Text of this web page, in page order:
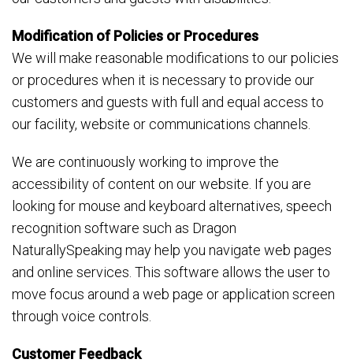
Modification of Policies or Procedures
We will make reasonable modifications to our policies
or procedures when it is necessary to provide our
customers and guests with full and equal access to
our facility, website or communications channels.
We are continuously working to improve the
accessibility of content on our website. If you are
looking for mouse and keyboard alternatives, speech
recognition software such as Dragon
NaturallySpeaking may help you navigate web pages
and online services. This software allows the user to
move focus around a web page or application screen
through voice controls.
Customer Feedback